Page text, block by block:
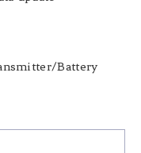
Battery